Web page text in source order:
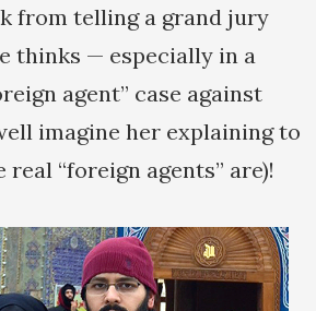
from telling a grand jury
thinks — especially in a
agent” case against
imagine her explaining to
“foreign agents” are)!